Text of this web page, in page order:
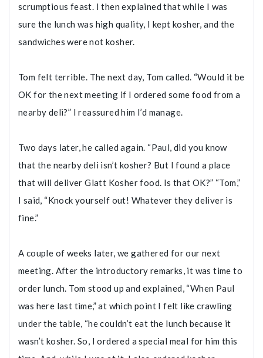
scrumptious feast. I then explained that while I was
sure the lunch was high quality, I kept kosher, and the
sandwiches were not kosher.
Tom felt terrible. The next day, Tom called. “Would it be
OK for the next meeting if I ordered some food from a
nearby deli?” I reassured him I’d manage.
Two days later, he called again. “Paul, did you know
that the nearby deli isn’t kosher? But I found a place
that will deliver Glatt Kosher food. Is that OK?” “Tom,”
I said, “Knock yourself out! Whatever they deliver is
fine.”
A couple of weeks later, we gathered for our next
meeting. After the introductory remarks, it was time to
order lunch. Tom stood up and explained, “When Paul
was here last time,” at which point I felt like crawling
under the table, “he couldn’t eat the lunch because it
wasn’t kosher. So, I ordered a special meal for him this